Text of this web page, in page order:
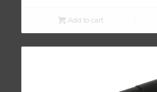
Add to cart